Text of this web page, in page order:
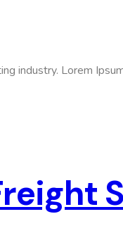
industry. Lorem